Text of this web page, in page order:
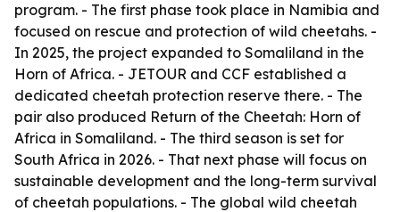
program. - The first phase took place in Namibia and
focused on rescue and protection of wild cheetahs. -
In 2025, the project expanded to Somaliland in the
Horn of Africa. - JETOUR and CCF established a
dedicated cheetah protection reserve there. - The
pair also produced Return of the Cheetah: Horn of
Africa in Somaliland. - The third season is set for
South Africa in 2026. - That next phase will focus on
sustainable development and the long-term survival
of cheetah populations. - The global wild cheetah